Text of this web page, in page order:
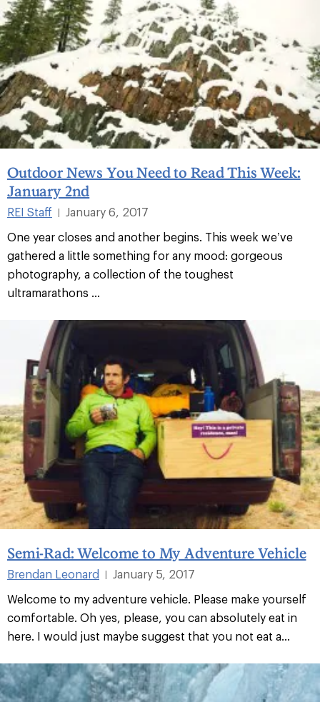
Outdoor News You Need to Read This Week:
January 2nd
REI Staff
January 6, 2017
One year closes and another begins. This week we’ve
gathered a little something for any mood: gorgeous
photography, a collection of the toughest
ultramarathons ...
Semi-Rad: Welcome to My Adventure Vehicle
Brendan Leonard
January 5, 2017
Welcome to my adventure vehicle. Please make yourself
comfortable. Oh yes, please, you can absolutely eat in
here. I would just maybe suggest that you not eat a...